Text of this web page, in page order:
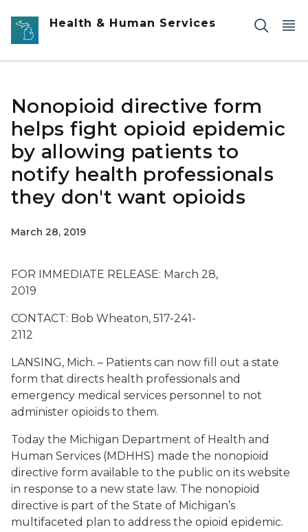
Skip to main content
Health & Human Services
Nonopioid directive form
helps fight opioid epidemic
by allowing patients to
notify health professionals
they don't want opioids
March 28, 2019
FOR IMMEDIATE RELEASE: March 28,
2019
CONTACT: Bob Wheaton, 517-241-
2112
LANSING, Mich. – Patients can now fill out a state
form that directs health professionals and
emergency medical services personnel to not
administer opioids to them.
Today the Michigan Department of Health and
Human Services (MDHHS) made the nonopioid
directive form available to the public on its website
in response to a new state law. The nonopioid
directive is part of the State of Michigan’s
multifaceted plan to address the opioid epidemic.